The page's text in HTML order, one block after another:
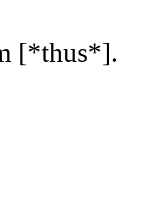
[*thus*].